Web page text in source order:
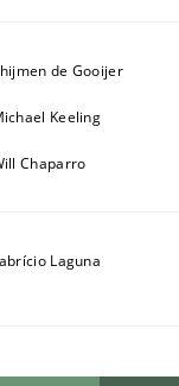
de Gooijer
Keeling
Chaparro
Laguna